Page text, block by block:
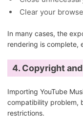
Clear your
In many cases, the
rendering is complete,
4. Copyright
Importing YouTube
compatibility problem,
restrictions.